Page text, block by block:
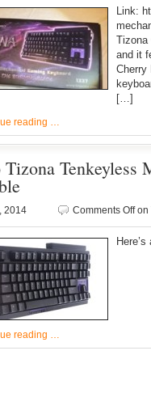
Link:
Tizona
and it
Cherry
[…]
reading …
Tizona
2014 Comments Offon
reading …